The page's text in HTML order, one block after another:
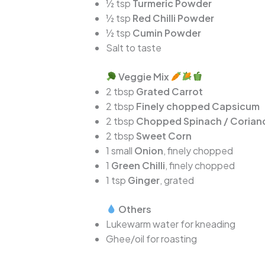
½ tsp Turmeric Powder
½ tsp Red Chilli Powder
½ tsp Cumin Powder
Salt to taste
Veggie Mix
2 tbsp Grated Carrot
2 tbsp Finely chopped Capsicum
2 tbsp Chopped Spinach /
2 tbsp Sweet Corn
1 small Onion, finely chopped
1 Green Chilli, finely chopped
1 tsp Ginger, grated
Others
Lukewarm water for kneading
Ghee/oil for roasting